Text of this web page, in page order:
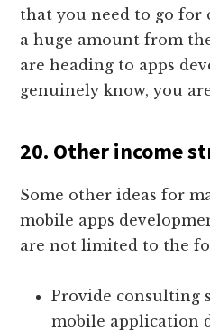
that you need to go for
a huge amount from
are heading to apps
genuinely know, you
20. Other income
Some other ideas for
mobile apps
are not limited to the
Provide consulting
mobile application